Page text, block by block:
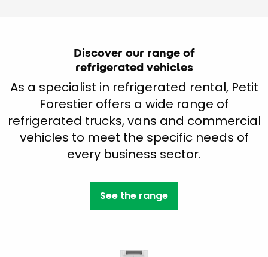
Discover our range of
refrigerated vehicles
As a specialist in refrigerated rental, Petit
Forestier offers a wide range of
refrigerated trucks, vans and commercial
vehicles to meet the specific needs of
every business sector.
See the range